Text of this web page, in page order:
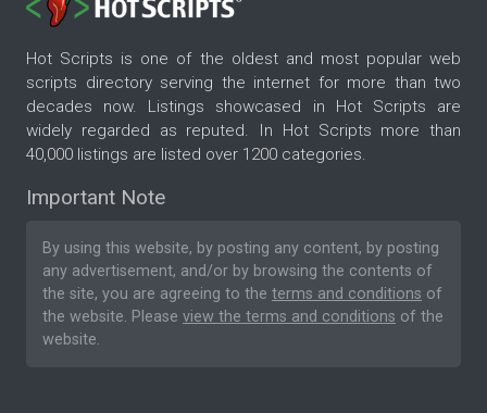
Hot Scripts is one of the oldest and most popular web
scripts directory serving the internet for more than two
decades now. Listings showcased in Hot Scripts are
widely regarded as reputed. In Hot Scripts more than
40,000 listings are listed over 1200 categories.
Important Note
By using this website, by posting any content, by posting
any advertisement, and/or by browsing the contents of
the site, you are agreeing to the terms and conditions of
the website. Please view the terms and conditions of the
website.